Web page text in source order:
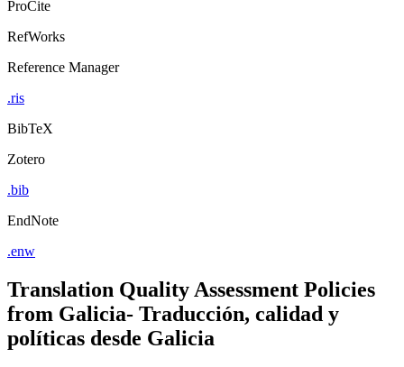
from Galicia- Traducción, calidad y
políticas desde Galicia